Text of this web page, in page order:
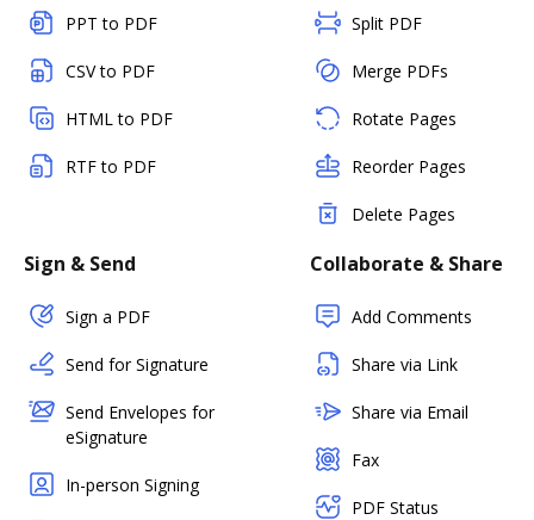
PPT to PDF
CSV to PDF
HTML to PDF
RTF to PDF
Split PDF
Merge PDFs
Rotate Pages
Reorder Pages
Delete Pages
Sign & Send
Sign a PDF
Send for Signature
Send Envelopes for
eSignature
In-person Signing
Collaborate & Share
Add Comments
Share via Link
Share via Email
Fax
PDF Status